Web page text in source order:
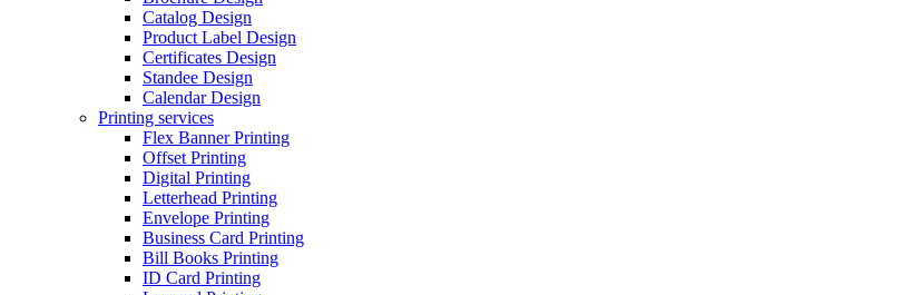
Catalog Design
Product Label Design
Certificates Design
Standee Design
Calendar Design
Printing services
Flex Banner Printing
Offset Printing
Digital Printing
Letterhead Printing
Envelope Printing
Business Card Printing
Bill Books Printing
ID Card Printing